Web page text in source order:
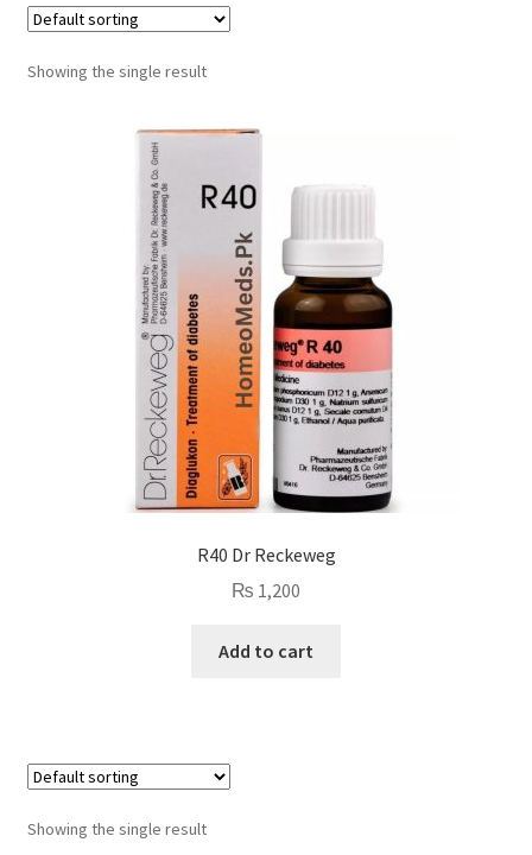
Showing the single result
R40 Dr Reckeweg
₨ 1,200
Add to cart
Showing the single result